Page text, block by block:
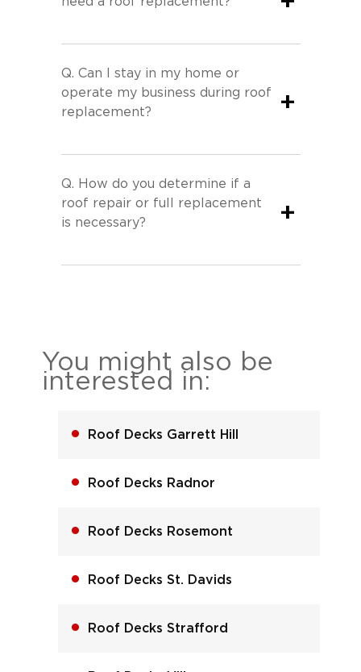
Q. Can I stay in my home or
operate my business during roof
replacement?
+
Q. How do you determine if a
roof repair or full replacement
is necessary?
+
You might also be
interested in:
Roof Decks Garrett Hill
Roof Decks Radnor
Roof Decks Rosemont
Roof Decks St. Davids
Roof Decks Strafford